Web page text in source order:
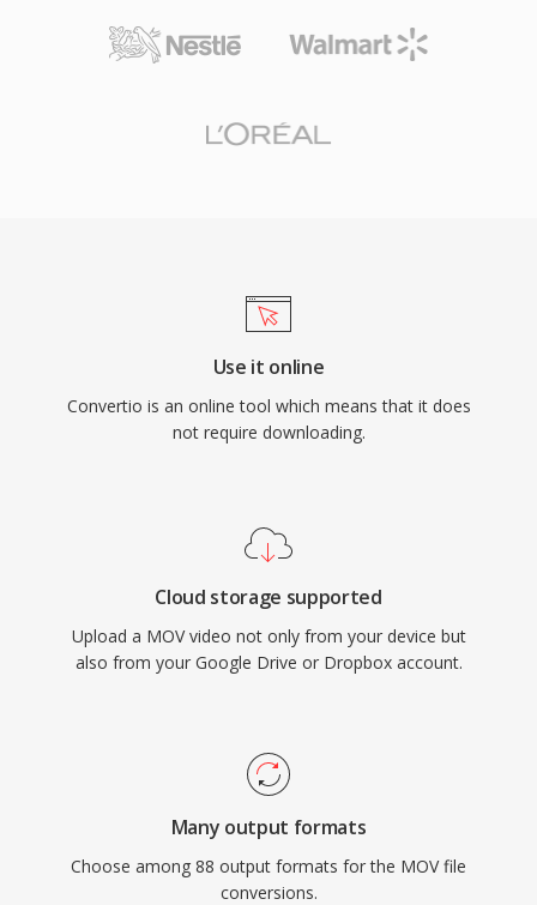
Use it online
Convertio is an online tool which means that it does
not require downloading.
Cloud storage supported
Upload a MOV video not only from your device but
also from your Google Drive or Dropbox account.
Many output formats
Choose among 88 output formats for the MOV file
conversions.